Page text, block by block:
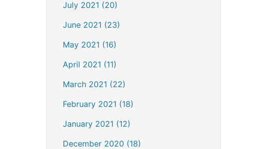
July 2021 (20)
June 2021 (23)
May 2021 (16)
April 2021 (11)
March 2021 (22)
February 2021 (18)
January 2021 (12)
December 2020 (18)